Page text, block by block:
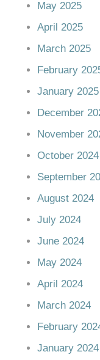
May 2025
April 2025
March 2025
February
January 2025
December
November
October 2024
September
August 2024
July 2024
June 2024
May 2024
April 2024
March 2024
February
January 2024